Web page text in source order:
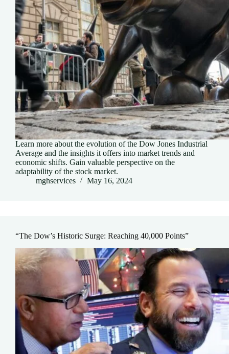
Learn more about the evolution of the Dow Jones Industrial
Average and the insights it offers into market trends and
economic shifts. Gain valuable perspective on the
adaptability of the stock market.
mghservices
May 16, 2024
“The Dow’s Historic Surge: Reaching 40,000 Points”